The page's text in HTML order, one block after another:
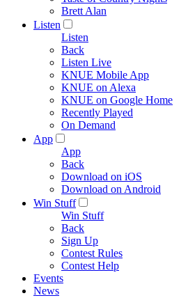
Brett Alan
Listen
Listen
Back
Listen Live
KNUE Mobile App
KNUE on Alexa
KNUE on Google Home
Recently Played
On Demand
App
App
Back
Download on iOS
Download on Android
Win Stuff
Win Stuff
Back
Sign Up
Contest Rules
Contest Help
Events
News